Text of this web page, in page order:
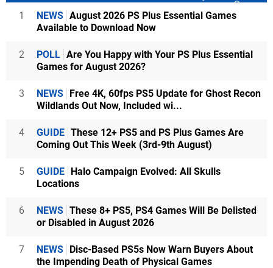
1 NEWS August 2026 PS Plus Essential Games
Available to Download Now
2 POLL Are You Happy with Your PS Plus Essential
Games for August 2026?
3 NEWS Free 4K, 60fps PS5 Update for Ghost Recon
Wildlands Out Now, Included wi...
4 GUIDE These 12+ PS5 and PS Plus Games Are
Coming Out This Week (3rd-9th August)
5 GUIDE Halo Campaign Evolved: All Skulls
Locations
6 NEWS These 8+ PS5, PS4 Games Will Be Delisted
or Disabled in August 2026
7 NEWS Disc-Based PS5s Now Warn Buyers About
the Impending Death of Physical Games